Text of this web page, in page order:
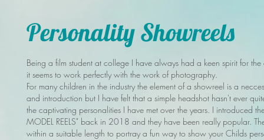
Personality Showreels
Being a film student at college I have always had a keen spirit for
it seems to work perfectly with the work of photography.
For many children in the industry the element of a showreel is a
and introduction but I have felt that a simple headshot hasn't ever
the captivating personalities I have met over the years. I introduced
MODEL REELS" back in 2018 and they have been really popular.
within a suitable length to portray a fun way to show your Childs